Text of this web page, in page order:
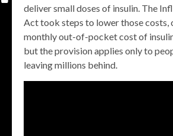
deliver small doses of insulin. The
Act took steps to lower those costs,
monthly out-of-pocket cost of
but the provision applies only to
leaving millions behind.